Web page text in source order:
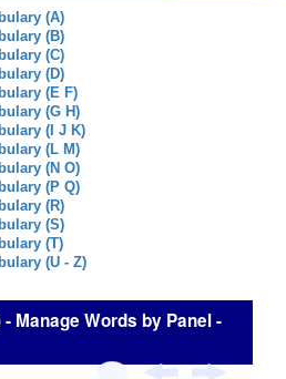
(A)
(B)
(C)
(D)
(E F)
(G H)
(I J K)
(L M)
(N O)
(P Q)
(R)
(S)
(T)
(U - Z)
Manage Words by Panel -